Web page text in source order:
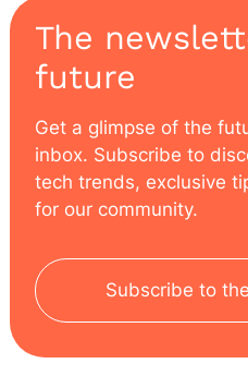
The
future
Get a glimpse of the
inbox. Subscribe to
tech trends, exclusive
for our community.
Subscribe to